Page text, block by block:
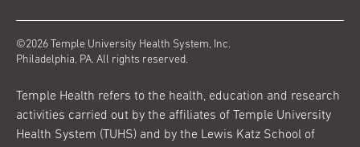
©2026 Temple University Health System, Inc.
Philadelphia, PA. All rights reserved.
Temple Health refers to the health, education and research
activities carried out by the affiliates of Temple University
Health System (TUHS) and by the Lewis Katz School of